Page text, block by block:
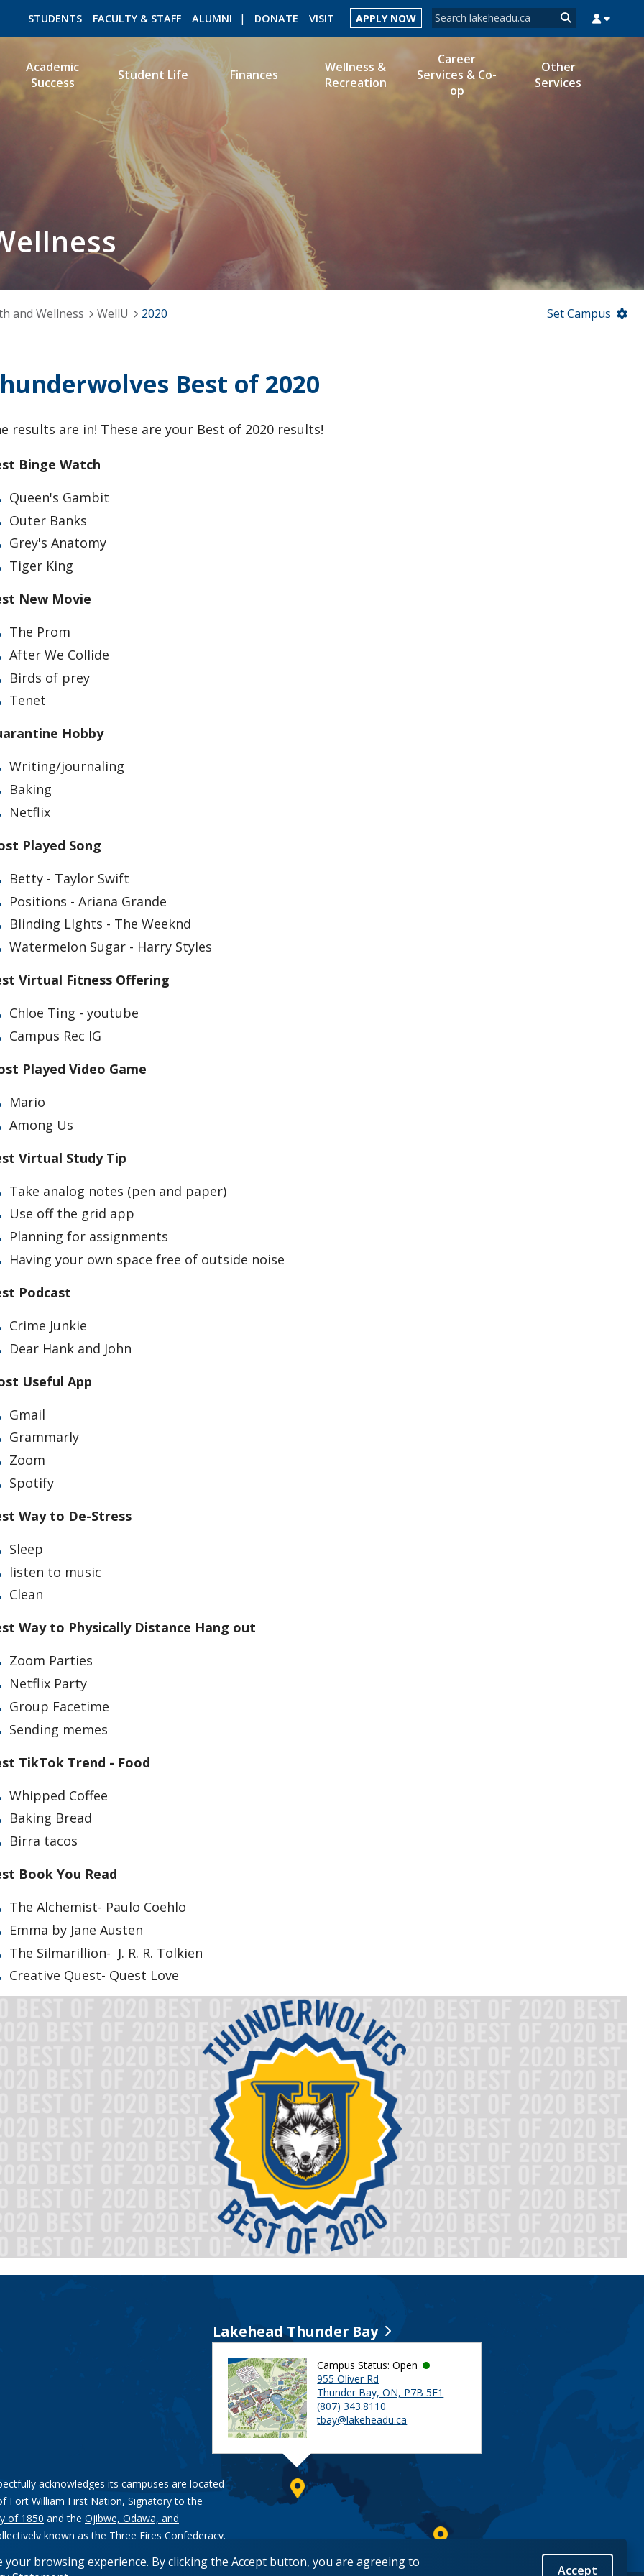
browsing experience. By clicking the Accept button, you are agreeing to
Accept
Search form
Search
STUDENTS FACULTY & STAFF ALUMNI DONATE VISIT APPLY NOW
ROMEO RESEARCH MYCOURSELINK
Academic
Success
Student Life Finances
Wellness &
Recreation
Career
Services & Co-
op
Other
Services
and Wellness WellU 2020 Set Campus
Best of 2020
results are in! These are your Best of 2020 results!
Binge Watch
Queen's Gambit
Outer Banks
Grey's Anatomy
Tiger King
New Movie
The Prom
After We Collide
Birds of prey
Tenet
Hobby
Writing/journaling
Baking
Netflix
Played Song
Betty - Taylor Swift
Positions - Ariana Grande
Blinding LIghts - The Weeknd
Watermelon Sugar - Harry Styles
Virtual Fitness Offering
Chloe Ting - youtube
Campus Rec IG
Played Video Game
Mario
Among Us
Virtual Study Tip
Take analog notes (pen and paper)
Use off the grid app
Planning for assignments
Having your own space free of outside noise
Podcast
Crime Junkie
Dear Hank and John
Useful App
Gmail
Grammarly
Zoom
Spotify
Way to De-Stress
Sleep
listen to music
Clean
Way to Physically Distance Hang out
Zoom Parties
Netflix Party
Group Facetime
Sending memes
TikTok Trend - Food
Whipped Coffee
Baking Bread
Birra tacos
Book You Read
The Alchemist- Paulo Coehlo
Emma by Jane Austen
The Silmarillion- J. R. R. Tolkien
Creative Quest- Quest Love
acknowledges its campuses are located
Fort William First Nation, Signatory to the
of 1850 and the Ojibwe, Odawa, and
known as the Three Fires Confederacy.
Lakehead Thunder Bay
Campus Status: Open
955 Oliver Rd
Thunder Bay, ON, P7B 5E1
(807) 343.8110
tbay@lakeheadu.ca